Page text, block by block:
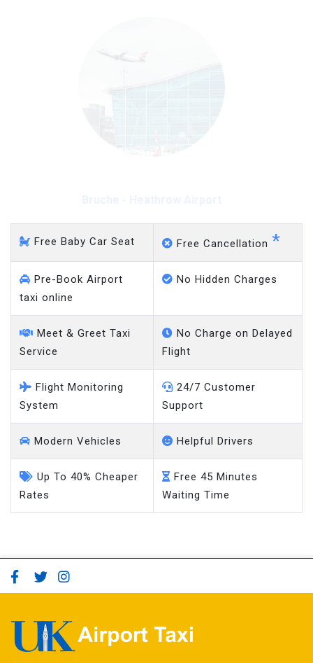
Free Baby Car Seat Free Cancellation *
Pre-Book Airport
taxi online
No Hidden Charges
Meet & Greet Taxi
Service
No Charge on Delayed
Flight
Flight Monitoring
System
24/7 Customer
Support
Modern Vehicles Helpful Drivers
Up To 40% Cheaper
Rates
Free 45 Minutes
Waiting Time